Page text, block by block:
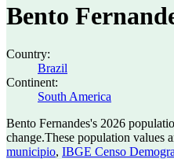
Bento
Country:
Brazil
Continent:
South America
Bento Fernandes's 2026
change.These population values
municipio, IBGE Censo